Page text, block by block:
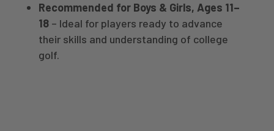
Recommended for Boys & Girls, Ages 11–
18– Ideal for players ready to advance
their skills and understanding of college
golf.